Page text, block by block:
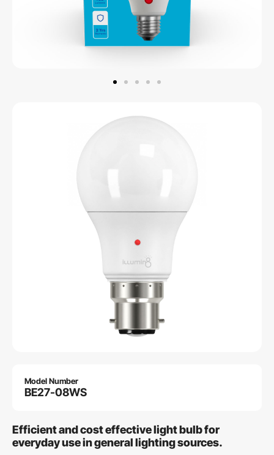
Model Number
BE27-08WS
Efficient and cost effective light bulb for
everyday use in general lighting sources.